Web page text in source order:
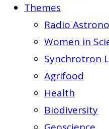
Themes
Radio
Women in
Synchrotron
Agrifood
Health
Biodiversity